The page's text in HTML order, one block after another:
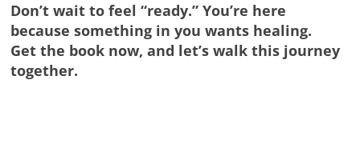
Don’t wait to feel “ready.” You’re here
because something in you wants healing.
Get the book now, and let’s walk this journey
together.